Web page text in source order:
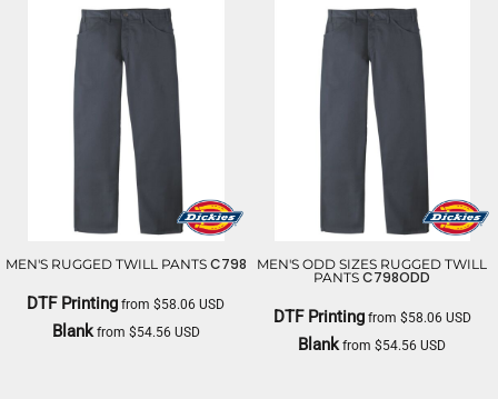
MEN'S RUGGED TWILL PANTS C798
DTF Printing from$58.06USD
Blankfrom $54.56 USD
MEN'S ODD SIZES RUGGED TWILL
PANTS C798ODD
DTF Printingfrom $58.06 USD
Blankfrom$54.56USD